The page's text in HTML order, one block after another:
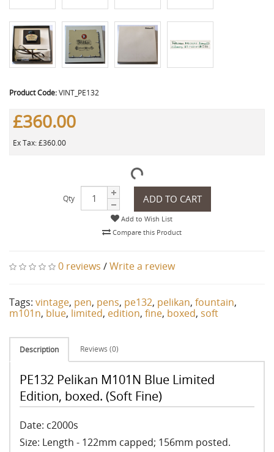
Product Code:VINT_PE132
£360.00
Ex Tax: £360.00
Qty ADD TO CART
Add to Wish List
Compare this Product
0 reviews /Write a review
Tags: vintage, pen, pens, pe132, pelikan, fountain,
m101n, blue, limited, edition, fine, boxed, soft
Description Reviews (0)
PE132 Pelikan M101N Blue Limited
Edition, boxed. (Soft Fine)
Date: c2000s
Size: Length - 122mm capped; 156mm posted.